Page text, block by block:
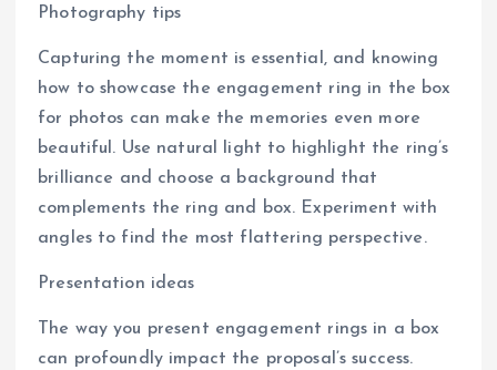
Photography tips
Capturing the moment is essential, and knowing
how to showcase the engagement ring in the box
for photos can make the memories even more
beautiful. Use natural light to highlight the ring’s
brilliance and choose a background that
complements the ring and box. Experiment with
angles to find the most flattering perspective.
Presentation ideas
The way you present engagement rings in a box
can profoundly impact the proposal’s success.